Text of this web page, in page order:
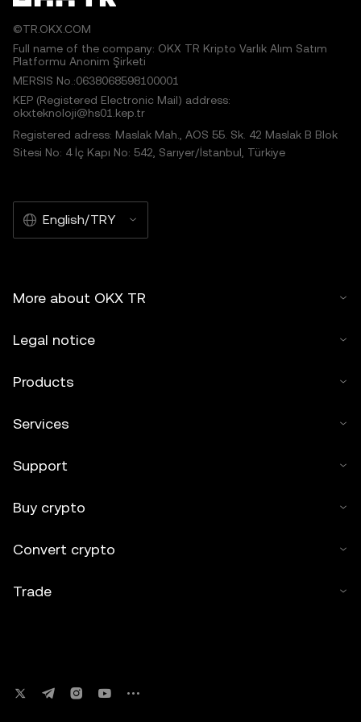
©TR.OKX.COM
Full name of the company: OKX TR Kripto Varlık Alım Satım
Platformu Anonim Şirketi
MERSIS No.:0638068598100001
KEP (Registered Electronic Mail) address:
okxteknoloji@hs01.kep.tr
Registered adress: Maslak Mah., AOS 55. Sk. 42 Maslak B Blok
Sitesi No: 4 İç Kapı No: 542, Sarıyer/İstanbul, Türkiye
English/TRY
More about OKX TR
Legal notice
Products
Services
Support
Buy crypto
Convert crypto
Trade